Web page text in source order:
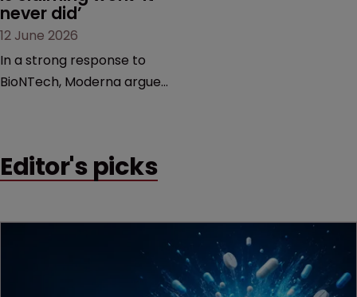
never did’
12 June 2026
In a strong response to
BioNTech, Moderna argues
German biotech’s—setting
Editor's picks